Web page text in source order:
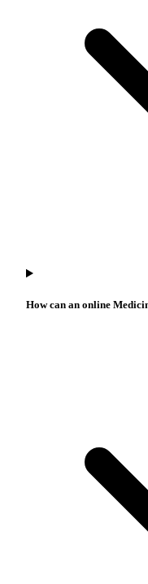
How can an online